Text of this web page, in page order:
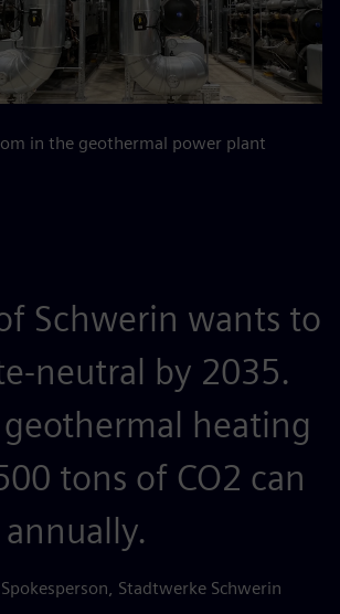
in the geothermal power plant
Schwerin wants to
neutral by 2035.
heating
tons of CO2 can
Stadtwerke Schwerin